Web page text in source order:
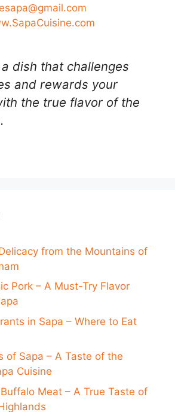
a dish that challenges
and rewards your
the true flavor of the
from the Mountains of
Pork – A Must-Try Flavor
in Sapa – Where to Eat
of Sapa – A Taste of the
Cuisine
Meat – A True Taste of